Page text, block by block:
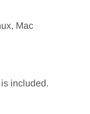
Mac
included.